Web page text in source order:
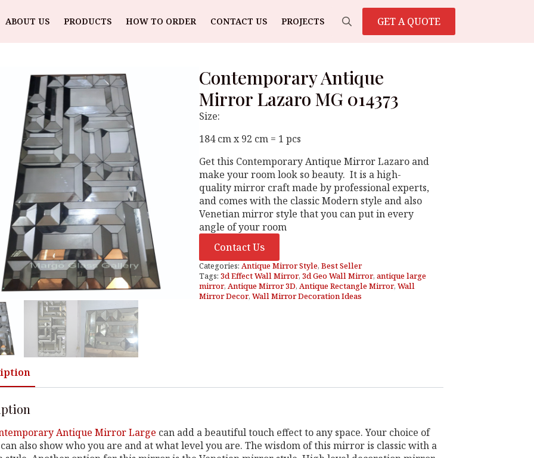
ABOUT US PRODUCTS HOW TO ORDER CONTACT US PROJECTS GET A QUOTE
Contemporary Antique
Mirror Lazaro MG 014373
Size:
184 cm x 92 cm = 1 pcs
Get this Contemporary Antique Mirror Lazaro and
make your room look so beauty. It is a high-
quality mirror craft made by professional experts,
and comes with the classic Modern style and also
Venetian mirror style that you can put in every
angle of your room
Contact Us
Categories: Antique Mirror Style, Best Seller
Tags: 3d Effect Wall Mirror, 3d Geo Wall Mirror, antique large
mirror, Antique Mirror 3D, Antique Rectangle Mirror, Wall
Mirror Decor, Wall Mirror Decoration Ideas
Antique Mirror Large can add a beautiful touch effect to any space. Your choice of
also show who you are and at what level you are. The wisdom of this mirror is classic with a